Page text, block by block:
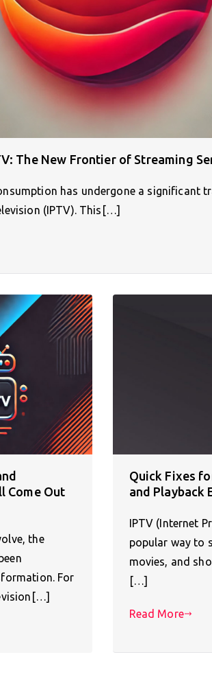
The New Frontier of Streaming
has undergone a significant
(IPTV). This[…]
Come Out
the
For
Quick Fixes
and Playback
IPTV (Internet
popular way to
movies, and
[…]
Read More